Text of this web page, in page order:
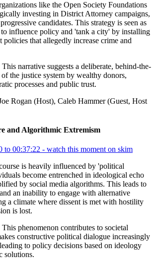
like the Open Society Foundations
investing in District Attorney campaigns,
candidates. This strategy is seen as
influence policy and 'tank a city' by installing
that allegedly increase crime and
This narrative suggests a deliberate, behind-the-
the justice system by wealthy donors,
processes and public trust.
Rogan (Host), Caleb Hammer (Guest, Host
and Algorithmic Extremism
to 00:37:22 - watch this moment on skim
is heavily influenced by 'political
become entrenched in ideological echo
by social media algorithms. This leads to
an inability to engage with alternative
a climate where dissent is met with hostility
is lost.
This phenomenon contributes to societal
constructive political dialogue increasingly
to policy decisions based on ideology
solutions.